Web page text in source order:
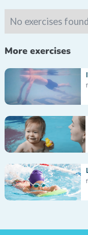
No exercises found
More exercises